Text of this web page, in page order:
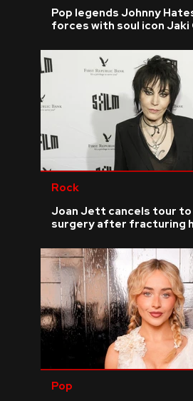
Pop legends Johnny
forces with soul icon Jaki
Rock
Joan Jett cancels tour
surgery after fracturing
Pop